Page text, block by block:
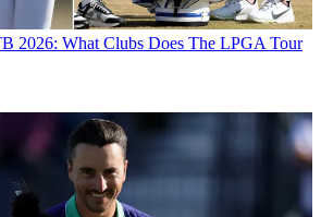
2026: What Clubs Does The LPGA Tour